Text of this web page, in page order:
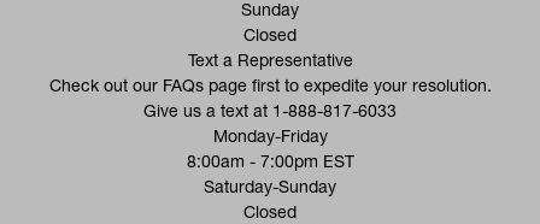
Sunday
Closed
Text a Representative
Check out our FAQs(opens in a new tab)
page first to expedite your resolution.
Give us a text at 1-888-817-6033
Monday-Friday
8:00am - 7:00pm EST
Saturday-Sunday
Closed